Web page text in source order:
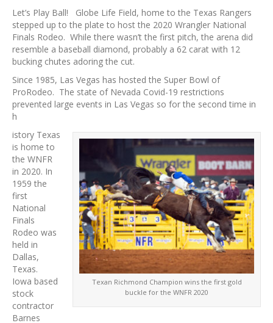
Let’s Play Ball! Globe Life Field, home to the Texas Rangers
stepped up to the plate to host the 2020 Wrangler National
Finals Rodeo. While there wasn’t the first pitch, the arena did
resemble a baseball diamond, probably a 62 carat with 12
bucking chutes adoring the cut.
Since 1985, Las Vegas has hosted the Super Bowl of
ProRodeo. The state of Nevada Covid-19 restrictions
prevented large events in Las Vegas so for the second time in
h
Texan Richmond Champion wins the first gold
buckle for the WNFR 2020
istory Texas
is home to
the WNFR
in 2020. In
1959 the
first
National
Finals
Rodeo was
held in
Dallas,
Texas.
Iowa based
stock
contractor
Barnes